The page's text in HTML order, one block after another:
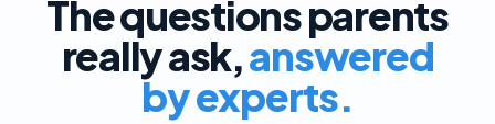
The questions parents
really ask,answered
by experts.